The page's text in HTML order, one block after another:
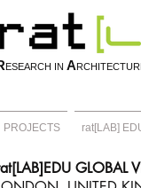
ESEARCH IN A
PROJECTS rat[LAB]
GLOBAL